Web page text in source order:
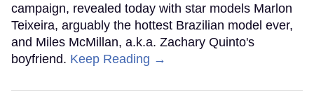
campaign, revealed today with star models Marlon
Teixeira, arguably the hottest Brazilian model ever,
and Miles McMillan, a.k.a. Zachary Quinto's
boyfriend. Keep Reading →